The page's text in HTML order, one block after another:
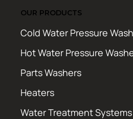
OUR PRODUCTS
Cold Water Pressure
Hot Water Pressure
Parts Washers
Heaters
Water Treatment Systems